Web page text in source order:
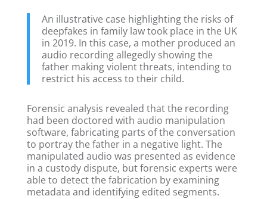
An illustrative case highlighting the risks of
deepfakes in family law took place in the UK
in 2019. In this case, a mother produced an
audio recording allegedly showing the
father making violent threats, intending to
restrict his access to their child.
Forensic analysis revealed that the recording
had been doctored with audio manipulation
software, fabricating parts of the conversation
to portray the father in a negative light. The
manipulated audio was presented as evidence
in a custody dispute, but forensic experts were
able to detect the fabrication by examining
metadata and identifying edited segments.